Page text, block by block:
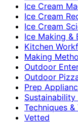
Ice Cream
Ice Cream
Ice Cream
Ice Making &
Kitchen
Making
Outdoor
Outdoor
Prep
Sustainability
Techniques
Vetted